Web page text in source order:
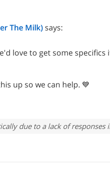
The Milk)says:
love to get some specifics
up so we can help. 💙
due to a lack of responses